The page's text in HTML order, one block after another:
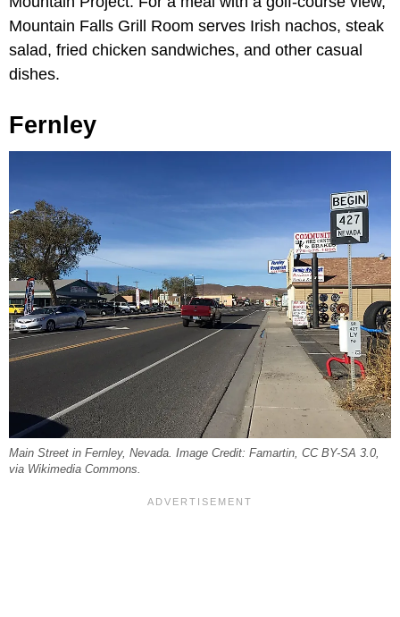
Mountain Falls Grill Room serves Irish nachos, steak
salad, fried chicken sandwiches, and other casual
dishes.
Fernley
Main Street in Fernley, Nevada. Image Credit: Famartin, CC BY-SA 3.0,
via Wikimedia Commons.